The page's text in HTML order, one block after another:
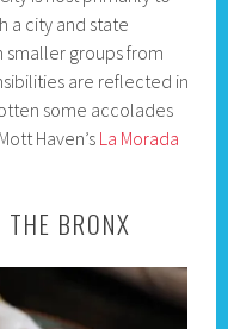
a city and state
smaller groups from
are reflected in
some accolades
Haven’s La Morada
BRONX